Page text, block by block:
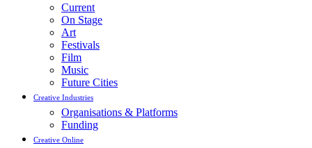
Current
On Stage
Art
Festivals
Film
Music
Future Cities
Creative Industries
Organisations & Platforms
Funding
Creative Online